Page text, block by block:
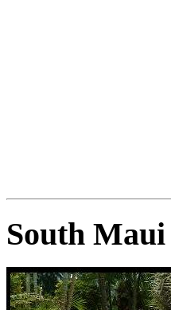
South